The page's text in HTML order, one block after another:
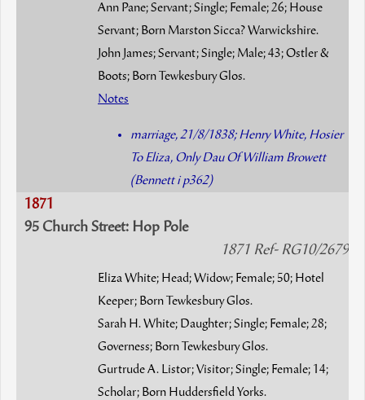
Ann Pane; Servant; Single; Female; 26; House
Servant; Born Marston Sicca? Warwickshire.
John James; Servant; Single; Male; 43; Ostler &
Boots; Born Tewkesbury Glos.
Notes
marriage, 21/8/1838; Henry White, Hosier
To Eliza, Only Dau Of William Browett
(Bennett i p362)
1871
95 Church Street: Hop Pole
1871 Ref- RG10/2679
Eliza White; Head; Widow; Female; 50; Hotel
Keeper; Born Tewkesbury Glos.
Sarah H. White; Daughter; Single; Female; 28;
Governess; Born Tewkesbury Glos.
Gurtrude A. Listor; Visitor; Single; Female; 14;
Scholar; Born Huddersfield Yorks.